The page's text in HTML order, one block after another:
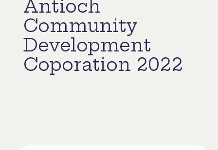
Antioch
Community
Development
Coporation 2022